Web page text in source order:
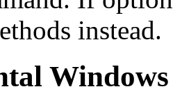
instead.
Windows